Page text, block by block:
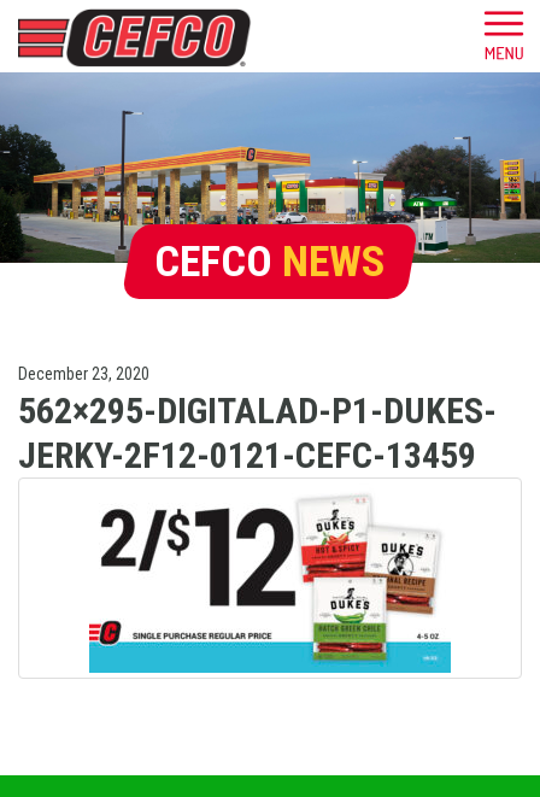
CEFCO NEWS
December 23, 2020
562×295-DIGITALAD-P1-DUKES-
JERKY-2F12-0121-CEFC-13459